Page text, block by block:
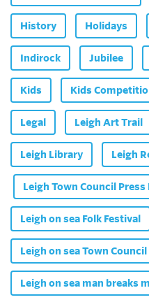
History Holidays
Indirock Jubilee
Kids Kids
Legal Leigh Art Trail
Leigh Library Leigh
Leigh Town Council Press
Leigh on sea Folk Festival
Leigh on sea Town Council
Leigh on sea man breaks